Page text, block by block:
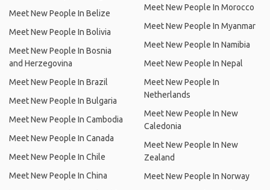
Meet New People In Belize
Meet New People In Bolivia
Meet New People In Bosnia
and Herzegovina
Meet New People In Brazil
Meet New People In Bulgaria
Meet New People In Cambodia
Meet New People In Canada
Meet New People In Chile
Meet New People In China
Meet New People In Morocco
Meet New People In Myanmar
Meet New People In Namibia
Meet New People In Nepal
Meet New People In
Netherlands
Meet New People In New
Caledonia
Meet New People In New
Zealand
Meet New People In Norway